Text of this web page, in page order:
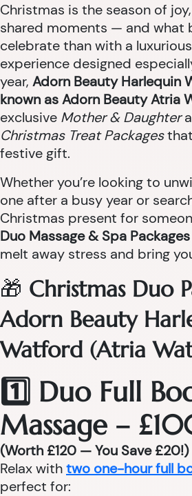
Christmas is the season of
shared moments — and what
celebrate than with a
experience designed
year, Adorn Beauty Harlequin
known as Adorn Beauty Atria
exclusive Mother & Daughter
Christmas Treat Packages
festive gift.
Whether you’re looking to
one after a busy year or
Christmas present for
Duo Massage & Spa Packages
melt away stress and bring
🎁 Christmas Duo
Adorn Beauty
Watford (Atria
1️⃣ Duo Full
Massage –
(Worth £120 — You Save £20!)
Relax withtwo one-hour full
perfect for: